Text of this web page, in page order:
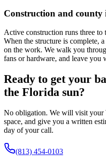
Construction and county
Active construction runs three to
When the structure is complete,
on the work. We walk you
fans or hardware, and leave you
Ready to get your
the Florida sun?
No obligation. We will visit your
space, and give you a written
day of your call.
(813) 454-0103